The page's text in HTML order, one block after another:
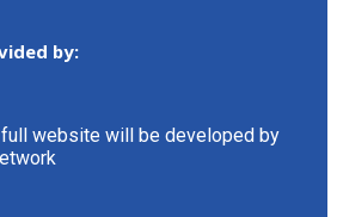
by:
website will be developed by